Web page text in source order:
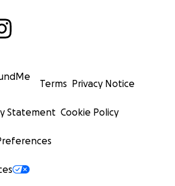
Terms Privacy Notice
Statement Cookie Policy